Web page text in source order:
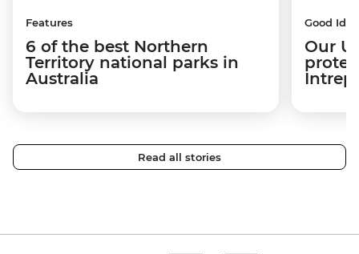
Features
6 of the best Northern
Territory national parks in
Australia
Good
Our
Read all stories